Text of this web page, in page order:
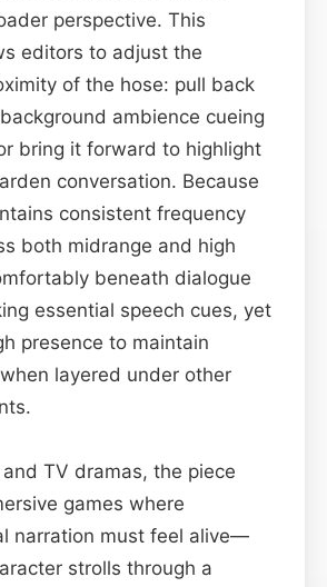
perspective. This
editors to adjust the
of the hose: pull back
ambience cueing
bring it forward to highlight
conversation. Because
consistent frequency
both midrange and high
beneath dialogue
essential speech cues, yet
presence to maintain
layered under other
TV dramas, the piece
games where
narration must feel alive—
strolls through a